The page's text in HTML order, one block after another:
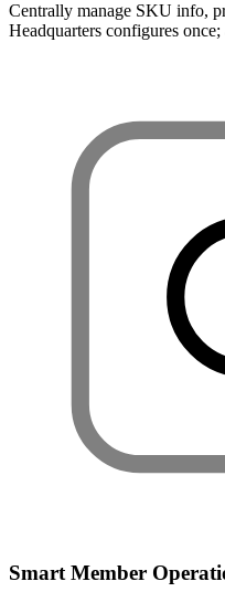
Centrally manage SKU info,
Headquarters configures
Smart Member